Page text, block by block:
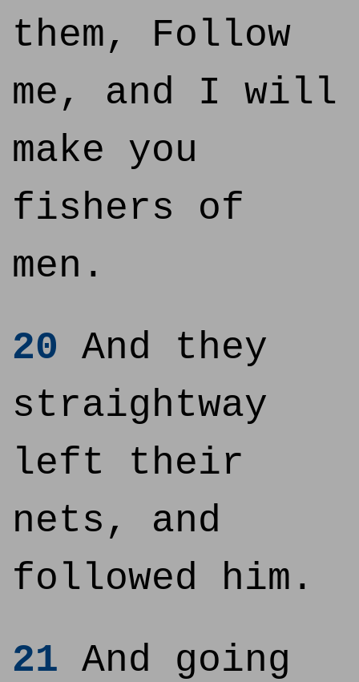
them, Follow
me, and I will
make you
fishers of
men.
20 And they
straightway
left their
nets, and
followed him.
21 And going